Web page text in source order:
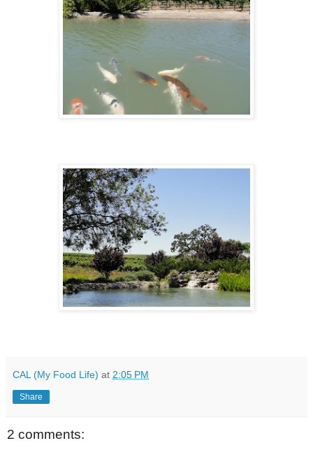
CAL (My Food Life) at 2:05 PM
Share
2 comments: